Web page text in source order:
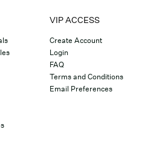
VIP ACCESS
Create Account
Login
FAQ
Terms and Conditions
Email Preferences